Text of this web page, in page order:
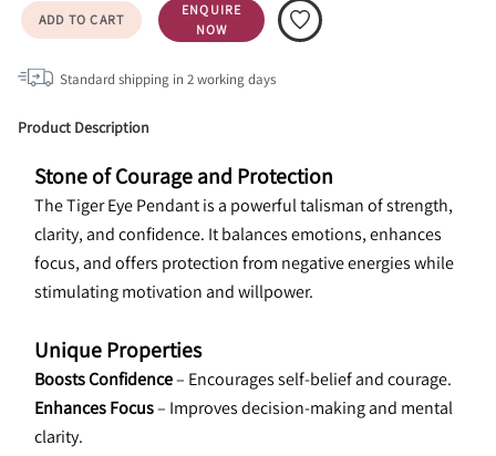
ADD TO CART
ENQUIRE
NOW
Standard shipping in 2working days
Product Description
Stone of Courage and Protection
The Tiger Eye Pendant is a powerful talisman of strength,
clarity, and confidence. It balances emotions, enhances
focus, and offers protection from negative energies while
stimulating motivation and willpower.
Unique Properties
Boosts Confidence – Encourages self-belief and courage.
Enhances Focus – Improves decision-making and mental
clarity.